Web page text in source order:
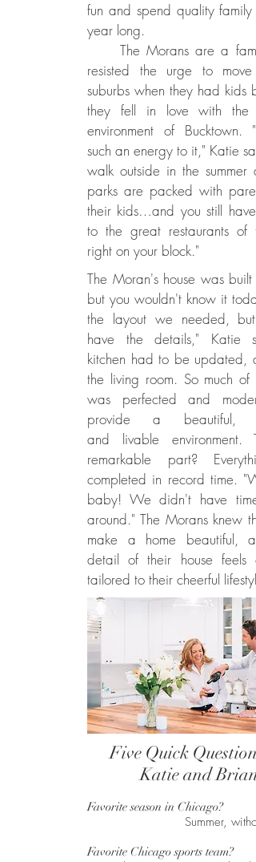
fun and spend quality family
year long.
The Morans are a
resisted the urge to move
suburbs when they had kids
they fell in love with the
environment of Bucktown.
such an energy to it," Katie
walk outside in the summer
parks are packed with
their kids…and you still have
to the great restaurants of
right on your block."
The Moran's house was
but you wouldn't know it
the layout we needed,
have the details," Katie
kitchen had to be updated,
the living room. So much of
was perfected and
provide a beautiful,
and livable environment.
remarkable part?
completed in record time.
baby! We didn't have
around." The Morans knew
make a home beautiful,
detail of their house feels
tailored to their cheerful
Five Quick
Katie and Brian
Favorite season in Chicago?
Summer,
Favorite Chicago sports team?